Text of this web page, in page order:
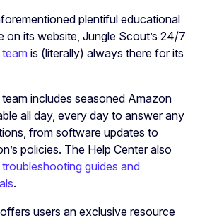
plentiful educational
on its website, Jungle Scout’s 24/7
is (literally) always there for its
includes seasoned Amazon
all day, every day to answer any
from software updates to
policies. The Help Center also
troubleshooting guides and
.
users an exclusive resource